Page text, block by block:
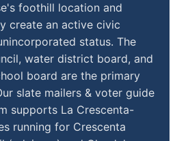
foothill location and
create an active civic
status. The
water district board, and
board are the primary
slate mailers & voter guide
supports La Crescenta-
running for Crescenta